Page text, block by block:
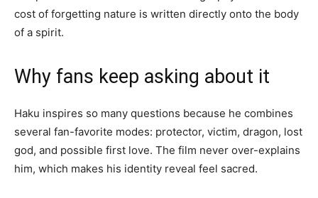
cost of forgetting nature is written directly onto the body
of a spirit.
Why fans keep asking about it
Haku inspires so many questions because he combines
several fan-favorite modes: protector, victim, dragon, lost
god, and possible first love. The film never over-explains
him, which makes his identity reveal feel sacred.